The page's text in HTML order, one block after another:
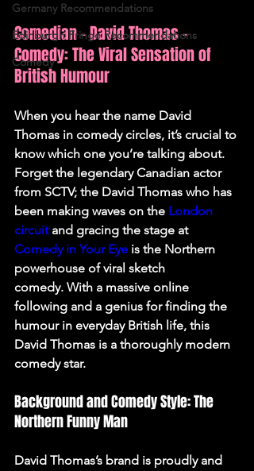
Germany Recommendations
Edinburgh Fringe Recommendations
Comedy
Comedian - David Thomas -
Comedy: The Viral Sensation of
British Humour
When you hear the name David
Thomas in comedy circles, it’s crucial to
know which one you’re talking about.
Forget the legendary Canadian actor
from SCTV; the David Thomas who has
been making waves on the London
circuit and gracing the stage at
Comedy in Your Eye is the Northern
powerhouse of viral sketch
comedy. With a massive online
following and a genius for finding the
humour in everyday British life, this
David Thomas is a thoroughly modern
comedy star.
Background and Comedy Style: The
Northern Funny Man
David Thomas’s brand is proudly and